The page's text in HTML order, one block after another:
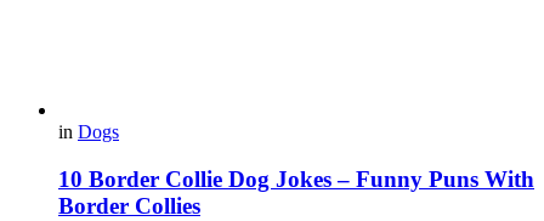
in Dogs
10 Border Collie Dog Jokes – Funny Puns With
Border Collies